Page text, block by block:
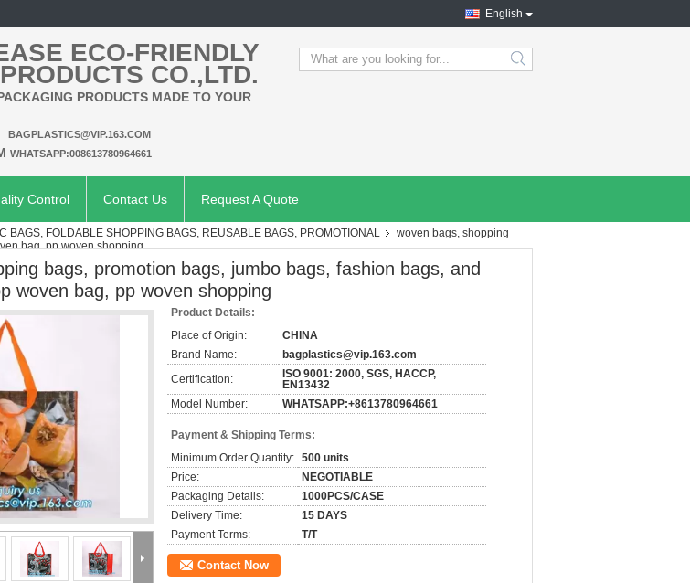
English
ECO-FRIENDLY
CO.,LTD.
PRODUCTS MADE TO YOUR
BAGPLASTICS@VIP.163.COM
WHATSAPP:008613780964661
search
Control Contact Us Request A Quote
BAGS, FOLDABLE SHOPPING BAGS, REUSABLE BAGS, PROMOTIONAL
woven bags, shopping
bag, pp woven shopping
bags, promotion bags, jumbo bags, fashion bags, and
woven bag, pp woven shopping
Product Details:
Place of Origin:
CHINA
Brand Name:
bagplastics@vip.163.com
Certification:
ISO 9001: 2000, SGS, HACCP,
EN13432
Model Number:
WHATSAPP:+8613780964661
Payment & Shipping Terms:
Minimum Order Quantity: 500 units
Price:
NEGOTIABLE
Packaging Details:
1000PCS/CASE
Delivery Time:
15 DAYS
Payment Terms:
T/T
Contact Now